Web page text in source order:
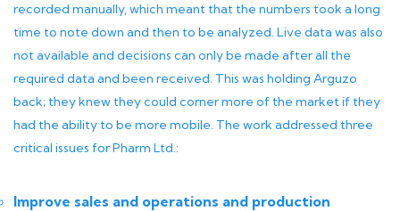
recorded manually, which meant that the numbers took a long
time to note down and then to be analyzed. Live data was also
not available and decisions can only be made after all the
required data and been received. This was holding Arguzo
back; they knew they could corner more of the market if they
had the ability to be more mobile. The work addressed three
critical issues for Pharm Ltd.:
Improve sales and operations and production